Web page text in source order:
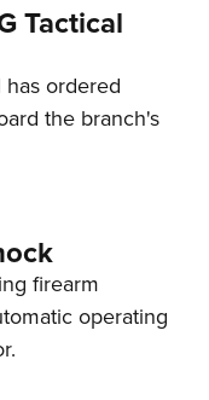
Tactical
ordered
the branch's
firearm
operating